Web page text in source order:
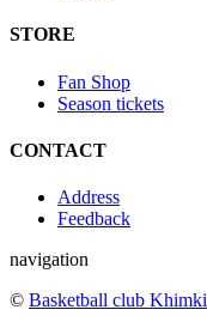
STORE
Fan Shop
Season tickets
CONTACT
Address
Feedback
navigation
© Basketball club Khimki